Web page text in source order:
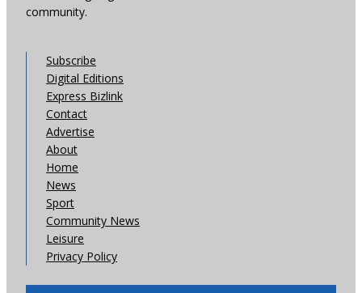
community.
Subscribe
Digital Editions
Express Bizlink
Contact
Advertise
About
Home
News
Sport
Community News
Leisure
Privacy Policy